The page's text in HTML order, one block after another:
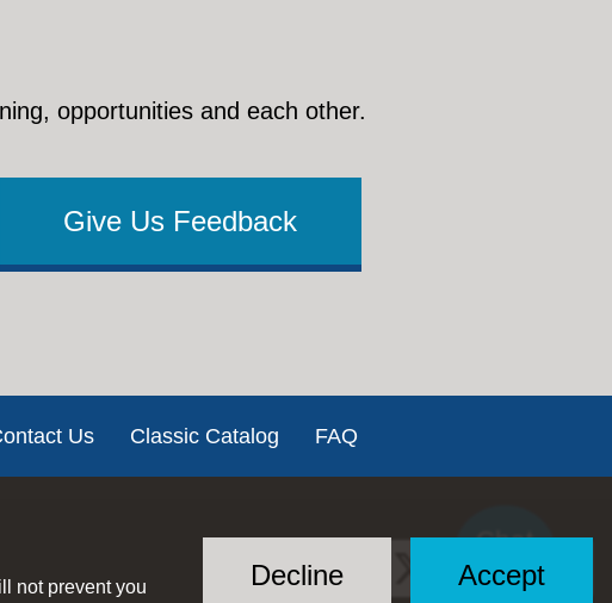
not prevent you
Accept
Decline
Chat
opportunities and each other.
Give Us Feedback
Us Classic Catalog FAQ
Social